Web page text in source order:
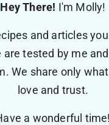
Hey There! I'm Molly!
and articles
are tested by me
We share only
love and trust.
a wonderful time!